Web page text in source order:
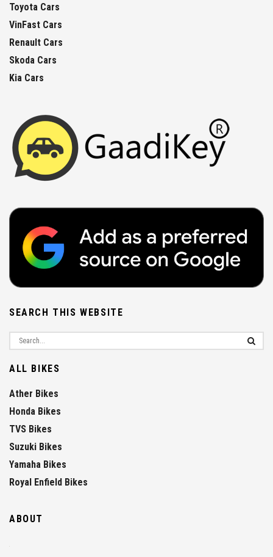
Toyota Cars
VinFast Cars
Renault Cars
Skoda Cars
Kia Cars
SEARCH THIS WEBSITE
ALL BIKES
Ather Bikes
Honda Bikes
TVS Bikes
Suzuki Bikes
Yamaha Bikes
Royal Enfield Bikes
ABOUT